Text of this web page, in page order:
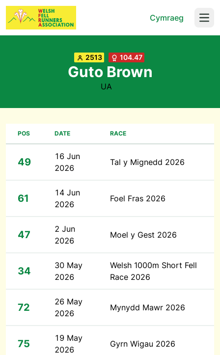
Cymraeg
2513 104.47
Guto Brown
UA
POS DATE RACE
49
16 Jun
2026
Tal y Mignedd 2026
61
14 Jun
2026
Foel Fras 2026
47
2 Jun
2026
Moel y Gest 2026
34
30 May
2026
Welsh 1000m Short Fell
Race 2026
72
26 May
2026
Mynydd Mawr 2026
75
19 May
2026
Gyrn Wigau 2026